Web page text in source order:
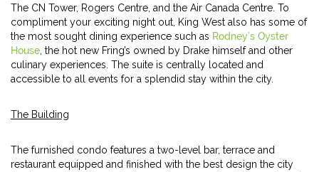
The CN Tower, Rogers Centre, and the Air Canada Centre. To
compliment your exciting night out, King West also has some of
the most sought dining experience such as Rodney’s Oyster
House , the hot new Fring’s owned by Drake himself and other
culinary experiences. The suite is centrally located and
accessible to all events for a splendid stay within the city.
The Building
The furnished condo features a two-level bar, terrace and
restaurant equipped and finished with the best design the city